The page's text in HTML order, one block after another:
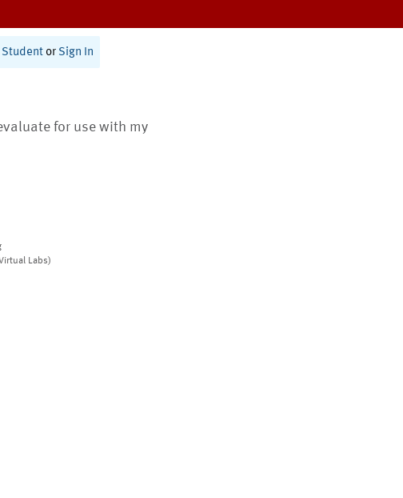
Student or Sign In
for use with my
Labs)